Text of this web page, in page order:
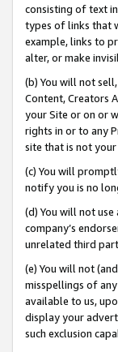
consisting of text
types of links that
example, links to
alter, or make
(b) You will not
Content, Creators
your Site or on or
rights in or to any
site that is not your
(c) You will
notify you is no
(d) You will not
company’s
unrelated third
(e) You will not
misspellings of any
available to us,
display your
such exclusion